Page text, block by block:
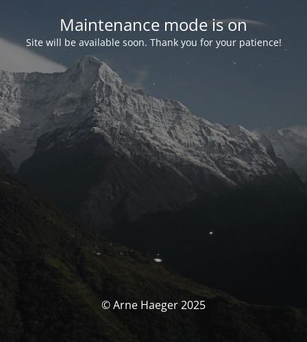
Maintenance mode is on
Site will be available soon. Thank you for your patience!
© Arne Haeger 2025